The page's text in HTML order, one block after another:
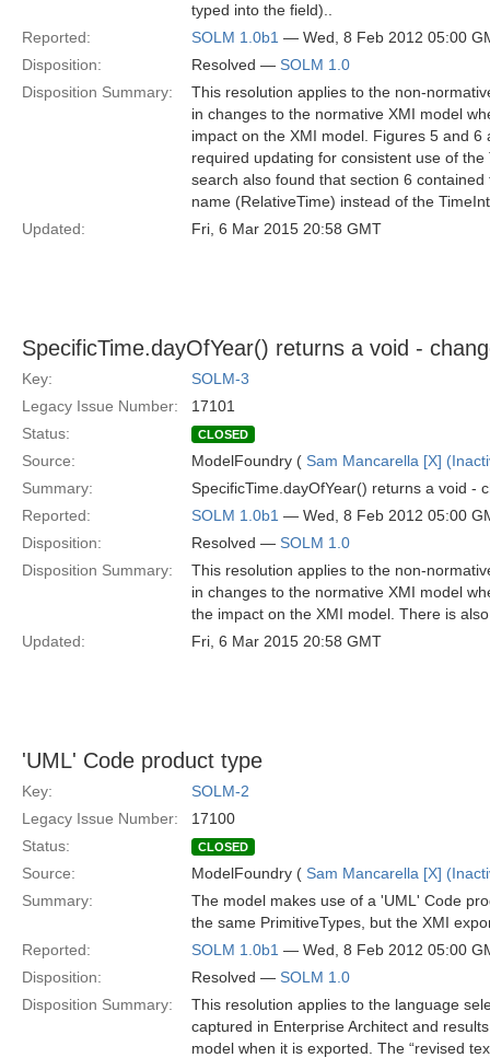
typed into the field)..
Reported:
SOLM 1.0b1 — Wed, 8 Feb 2012 05:00
Disposition:
Resolved — SOLM 1.0
Disposition Summary:
This resolution applies to the non-
in changes to the normative XMI model
impact on the XMI model. Figures 5 and
required updating for consistent use of
search also found that section 6
name (RelativeTime) instead of the
Updated:
Fri, 6 Mar 2015 20:58 GMT
SpecificTime.dayOfYear() returns a void -
Key:
SOLM-3
Legacy Issue Number:
17101
Status:
CLOSED
Source: ModelFoundry ( Sam Mancarella [X]
Summary:
SpecificTime.dayOfYear() returns a void -
Reported:
SOLM 1.0b1 — Wed, 8 Feb 2012 05:00
Disposition:
Resolved — SOLM 1.0
Disposition Summary:
This resolution applies to the non-
in changes to the normative XMI model
the impact on the XMI model. There is
Updated:
Fri, 6 Mar 2015 20:58 GMT
'UML' Code product type
Key:
SOLM-2
Legacy Issue Number:
17100
Status:
CLOSED
Source: ModelFoundry ( Sam Mancarella [X]
Summary:
The model makes use of a 'UML' Code
the same PrimitiveTypes, but the XMI
Reported:
SOLM 1.0b1 — Wed, 8 Feb 2012 05:00
Disposition:
Resolved — SOLM 1.0
Disposition Summary:
This resolution applies to the language
captured in Enterprise Architect and
model when it is exported. The “revised